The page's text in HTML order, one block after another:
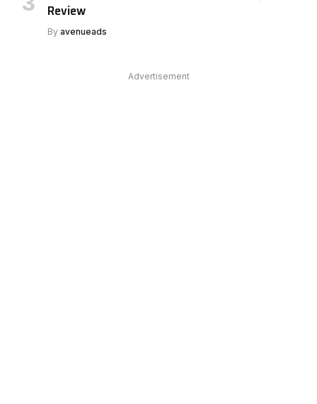
Review
By avenueads
Advertisement